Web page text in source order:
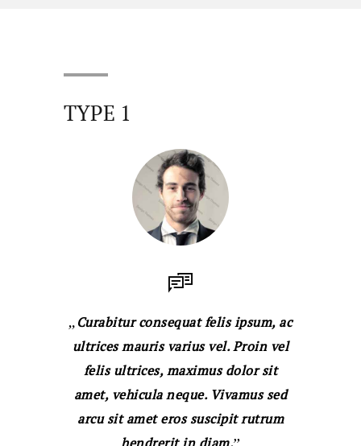
TYPE 1
Curabitur consequat felis ipsum, ac
ultrices mauris varius vel. Proin vel
felis ultrices, maximus dolor sit
amet, vehicula neque. Vivamus sed
arcu sit amet eros suscipit rutrum